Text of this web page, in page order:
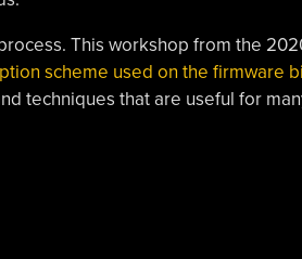
This workshop from the
scheme used on the firmware
techniques that are useful for